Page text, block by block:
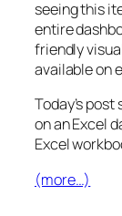
seeing this
entire
friendly
available on
Today’s
on an Excel
Excel
(more…)